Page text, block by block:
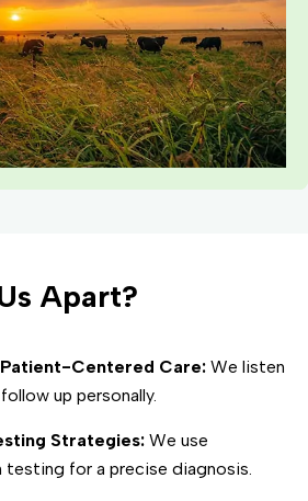
Apart?
Centered Care: We listen
up personally.
Strategies: We use
for a precise diagnosis.